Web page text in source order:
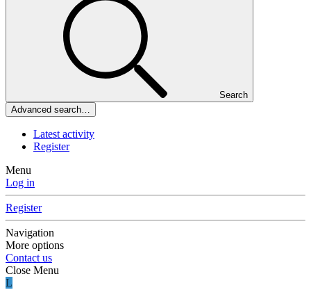
Search
Advanced search…
Latest activity
Register
Menu
Log in
Register
Navigation
More options
Contact us
Close Menu
L